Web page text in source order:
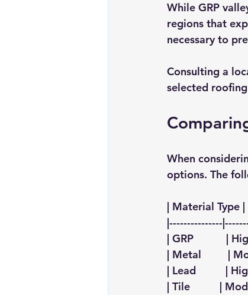
While GRP
regions that
necessary to
Consulting a
selected
When
options. The
| Material Type
|---------------
| GRP           |
| Metal         |
| Lead          |
| Tile          |